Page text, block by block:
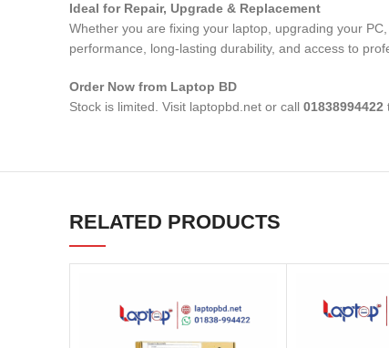
Ideal for Repair, Upgrade & Replacement
Whether you are fixing your laptop, upgrading your
performance, long-lasting durability, and access to
Order Now from Laptop BD
Stock is limited. Visit laptopbd.net or call 01838994422
RELATED PRODUCTS